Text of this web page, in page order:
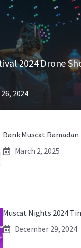
2024 Drone
2024
Bank Muscat
March 2, 2025
Muscat Nights 2024
December 29, 2024